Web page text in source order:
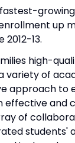
fastest-
up
13.
high-
variety of
approach to
effective and
of
students'